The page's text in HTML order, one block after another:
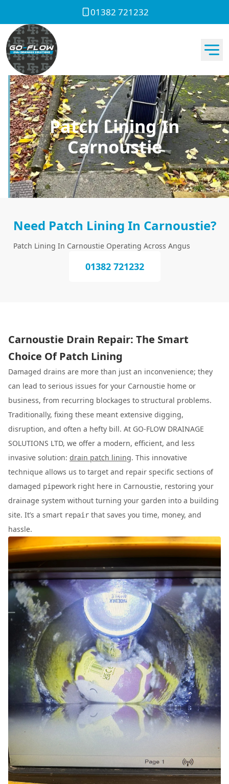
01382 721232
Patch Lining In
Carnoustie
Need Patch Lining In Carnoustie?
Patch Lining In Carnoustie Operating Across Angus
01382 721232
Carnoustie Drain Repair: The Smart
Choice Of Patch Lining
Damaged drains are more than just an inconvenience; they
can lead to serious issues for your Carnoustie home or
business, from recurring blockages to structural problems.
Traditionally, fixing these meant extensive digging,
disruption, and often a hefty bill. At GO-FLOW DRAINAGE
SOLUTIONS LTD, we offer a modern, efficient, and less
invasive solution: drain patch lining. This innovative
technique allows us to target and repair specific sections of
damaged pipework right here in Carnoustie, restoring your
drainage system without turning your garden into a building
site. It’s a smart repair that saves you time, money, and
hassle.